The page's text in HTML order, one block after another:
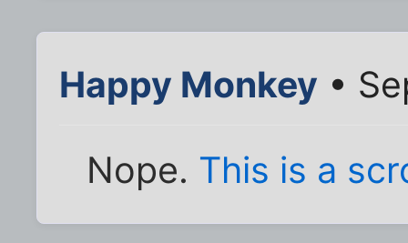
Happy Monkey •
Nope. This is a